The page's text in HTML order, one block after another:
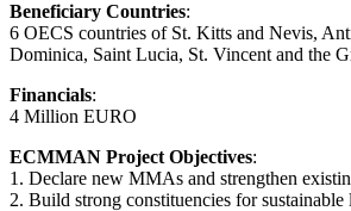
Beneficiary Countries:
6 OECS countries of St. Kitts and Nevis,
Dominica, Saint Lucia, St. Vincent and the
Financials:
4 Million EURO
ECMMAN Project Objectives:
1. Declare new MMAs and strengthen
2. Build strong constituencies for sustainable